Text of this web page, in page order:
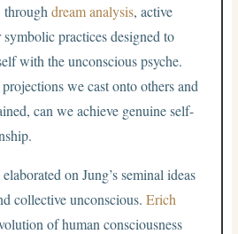
throughdream analysis, active
practices designed to
with the unconscious psyche.
we cast onto others and
can we achieve genuine self-
on Jung’s seminal ideas
collective unconscious.Erich
of human consciousness